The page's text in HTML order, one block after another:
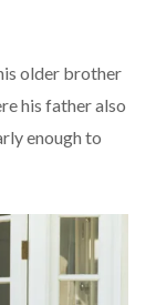
older brother
his father also
enough to